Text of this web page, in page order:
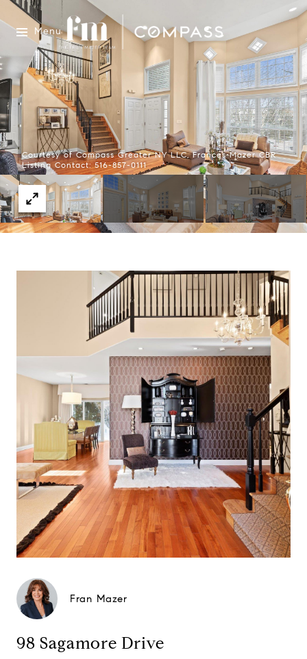
Menu
Courtesy of Compass Greater NY LLC, Frances Mazer CBR
Listing Contact: 516-857-0111
Fran Mazer
98 Sagamore Drive